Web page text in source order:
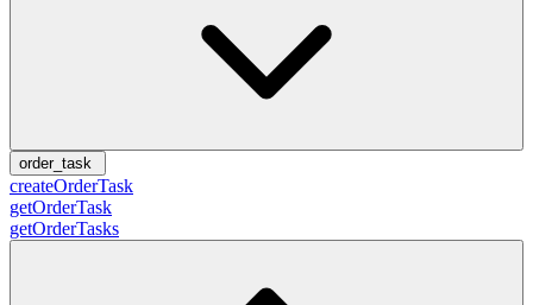
order_task
createOrderTask
getOrderTask
getOrderTasks